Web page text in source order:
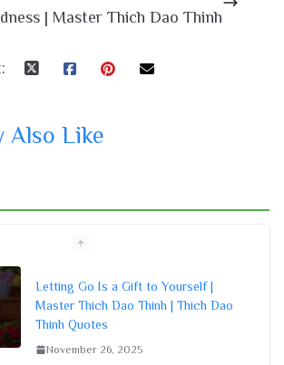
| Master Thich Dao Thinh
Also Like
Letting Go Is a Gift to Yourself |
Master Thich Dao Thinh | Thich Dao
Thinh Quotes
November 26, 2025